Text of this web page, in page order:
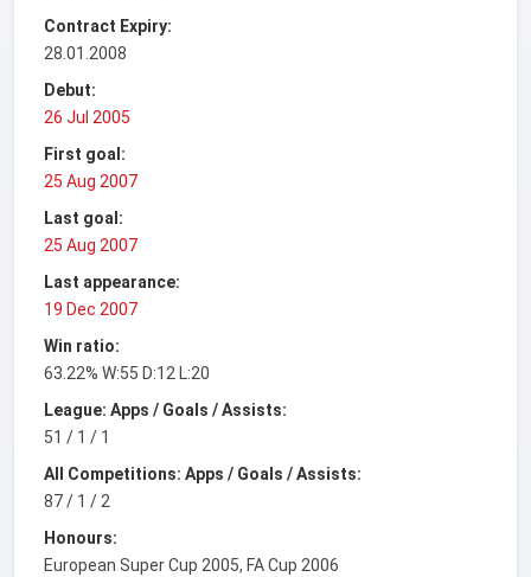
Contract Expiry:
28.01.2008
Debut:
26 Jul 2005
First goal:
25 Aug 2007
Last goal:
25 Aug 2007
Last appearance:
19 Dec 2007
Win ratio:
63.22% W:55 D:12 L:20
League: Apps / Goals / Assists:
51 / 1 / 1
All Competitions: Apps / Goals / Assists:
87 / 1 / 2
Honours:
European Super Cup 2005, FA Cup 2006